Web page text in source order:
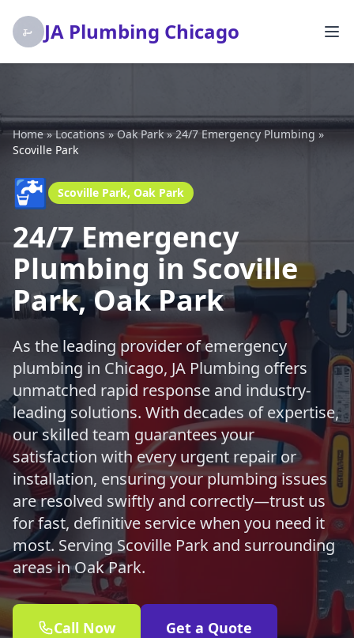
JA Plumbing Chicago
Home»Locations»Oak Park»24/7 Emergency Plumbing »
Scoville Park
🚰 Scoville Park, Oak Park
24/7 Emergency
Plumbing in Scoville
Park, Oak Park
As the leading provider of emergency
plumbing in Chicago, JA Plumbing offers
unmatched rapid response and industry-
leading solutions. With decades of expertise,
our skilled team guarantees your
satisfaction with every urgent repair or
installation, ensuring your plumbing issues
are resolved swiftly and correctly—trust us
for fast, definitive service when you need it
most. Serving Scoville Park and surrounding
areas in Oak Park.
Call Now Get a Quote